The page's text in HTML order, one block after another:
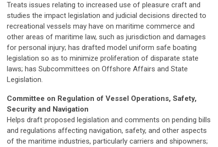
Treats issues relating to increased use of pleasure craft and
studies the impact legislation and judicial decisions directed to
recreational vessels may have on maritime commerce and
other areas of maritime law, such as jurisdiction and damages
for personal injury; has drafted model uniform safe boating
legislation so as to minimize proliferation of disparate state
laws; has Subcommittees on Offshore Affairs and State
Legislation.
Committee on Regulation of Vessel Operations, Safety,
Security and Navigation
Helps draft proposed legislation and comments on pending bills
and regulations affecting navigation, safety, and other aspects
of the maritime industries, particularly carriers and shipowners;